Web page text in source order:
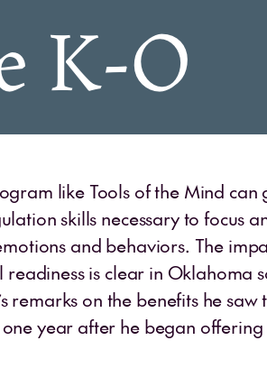
like Tools of the Mind can
skills necessary to focus
and behaviors. The
is clear in Oklahoma
remarks on the benefits he saw
year after he began offering